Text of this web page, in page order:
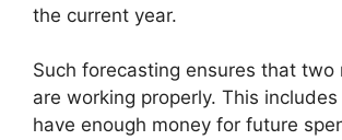
the current year.
Such forecasting ensures that two
are working properly. This
have enough money for future